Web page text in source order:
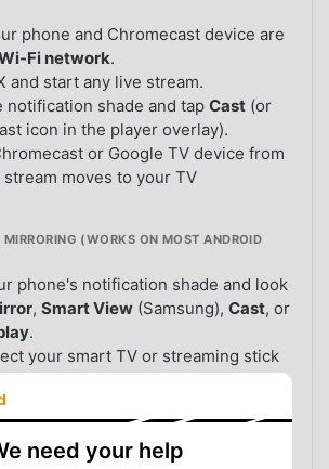
phone and Chromecast device are
Fi network.
and start any live stream.
notification shade and tapCast (or
icon in the player overlay).
or Google TV device from
moves to your TV
MIRRORING (WORKS ON MOST ANDROID
phone's notification shade and look
,Smart View (Samsung),Cast, or
.
your smart TV or streaming stick
list.
screen mirrors to the TV —
and navigate to the match.
need your help